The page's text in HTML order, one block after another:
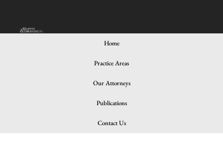
Home
Practice Areas
Our Attorneys
Publications
Contact Us
Place